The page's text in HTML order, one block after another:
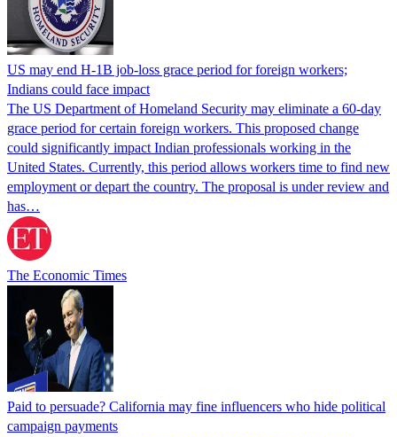
US may end H-1B job-loss grace period for foreign workers;
Indians could face impact
The US Department of Homeland Security may eliminate a 60-day
grace period for certain foreign workers. This proposed change
could significantly impact Indian professionals working in the
United States. Currently, this period allows workers time to find new
employment or depart the country. The proposal is under review and
has…
The Economic Times
Paid to persuade? California may fine influencers who hide political
campaign payments